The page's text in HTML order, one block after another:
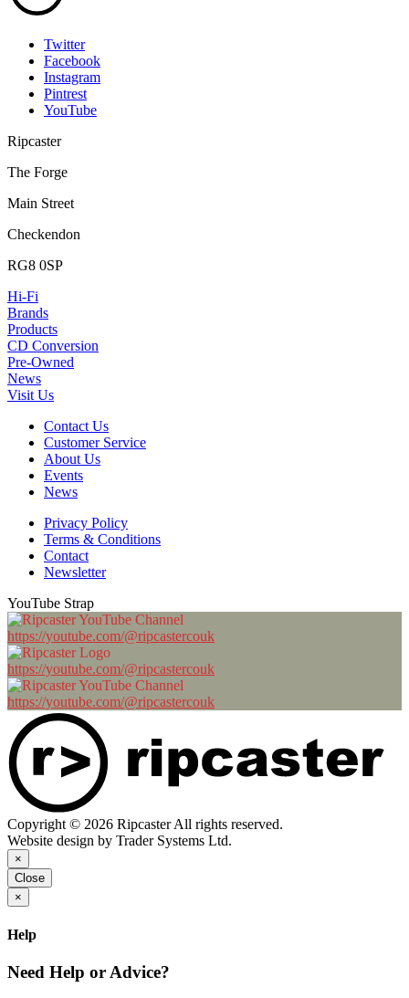
Twitter
Facebook
Instagram
Pintrest
YouTube
Ripcaster
The Forge
Main Street
Checkendon
RG8 0SP
Hi-Fi
Brands
Products
CD Conversion
Pre-Owned
News
Visit Us
Contact Us
Customer Service
About Us
Events
News
Privacy Policy
Terms & Conditions
Contact
Newsletter
YouTube Strap
https://youtube.com/@ripcastercouk
https://youtube.com/@ripcastercouk
https://youtube.com/@ripcastercouk
Copyright © 2026 Ripcaster All rights reserved.
Website design by Trader Systems Ltd.
×
Close
×
Help
Need Help or Advice?